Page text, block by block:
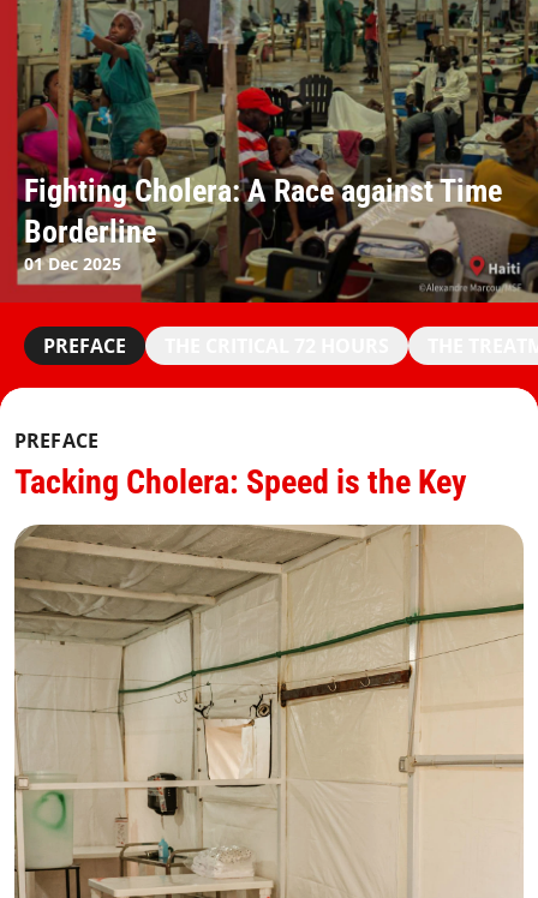
Fighting Cholera: A Race against Time
Borderline
01 Dec 2025
PREFACE
PREFACE
Tacking Cholera: Speed is the Key